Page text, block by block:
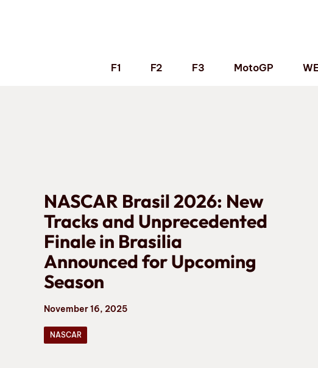
F1 F2 F3 MotoGP
NASCAR Brasil 2026: New
Tracks and Unprecedented
Finale in Brasilia
Announced for Upcoming
Season
November 16, 2025
NASCAR